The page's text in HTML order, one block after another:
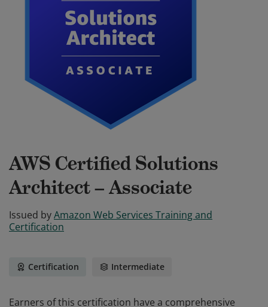
AWS Certified Solutions
Architect – Associate
Issued byAmazon Web Services Training and
Certification
Certification Intermediate
Earners of this certification have a comprehensive